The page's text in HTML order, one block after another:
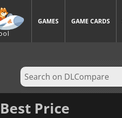
GAMES GAME CARDS
Price